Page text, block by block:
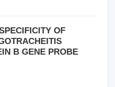
OF
B GENE PROBE